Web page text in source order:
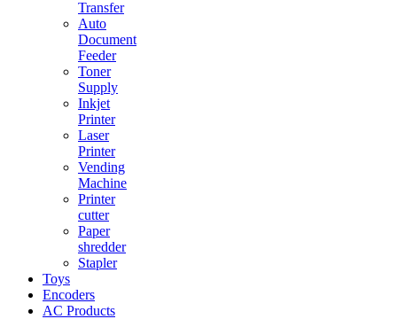
Transfer
Auto
Document
Feeder
Toner
Supply
Inkjet
Printer
Laser
Printer
Vending
Machine
Printer
cutter
Paper
shredder
Stapler
Toys
Encoders
AC Products